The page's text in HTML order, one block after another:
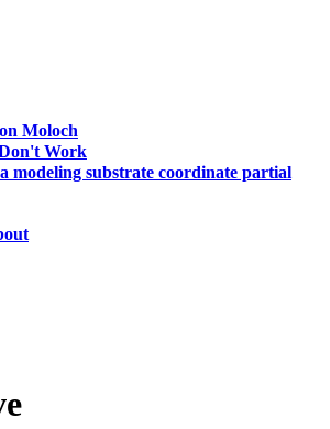
Moloch
Work
modeling substrate coordinate partial